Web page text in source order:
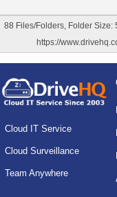
88 Files/Folders, Folder Size:
https://
Cloud IT Service
Cloud Surveillance
Team Anywhere